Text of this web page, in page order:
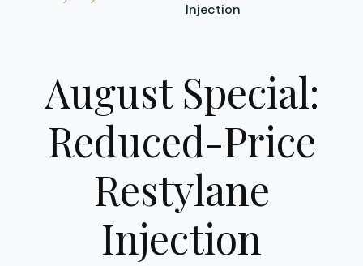
Injection
August Special:
Reduced-Price
Restylane
Injection